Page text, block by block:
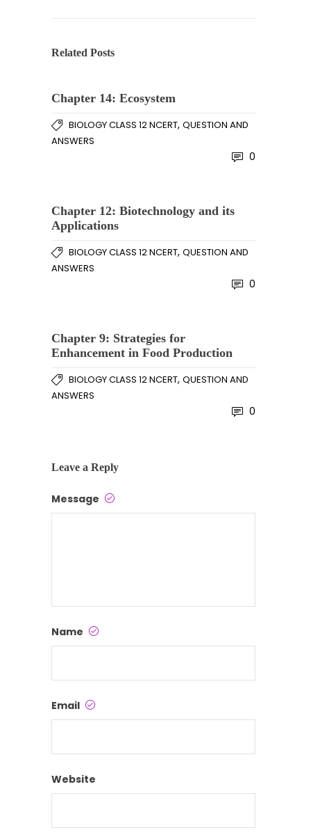
Related Posts
Chapter 14: Ecosystem
BIOLOGY CLASS 12 NCERT, QUESTION AND
ANSWERS
0
Chapter 12: Biotechnology and its
Applications
BIOLOGY CLASS 12 NCERT, QUESTION AND
ANSWERS
0
Chapter 9: Strategies for
Enhancement in Food Production
BIOLOGY CLASS 12 NCERT, QUESTION AND
ANSWERS
0
Leave a Reply
Message
Name
Email
Website